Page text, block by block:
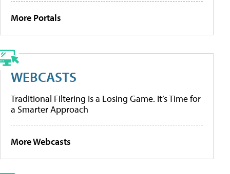
More Portals
WEBCASTS
Traditional Filtering Is a Losing Game. It’s Time for
a Smarter Approach
More Webcasts